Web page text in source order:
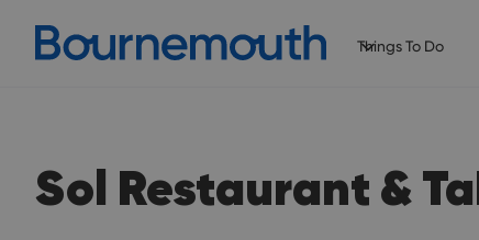
Things To Do
Sol Restaurant &